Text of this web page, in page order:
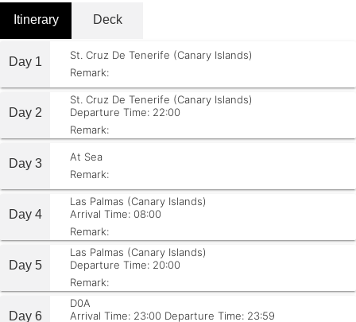
Itinerary Deck
Day 1
St. Cruz De Tenerife (Canary Islands)
Remark:
Day 2
St. Cruz De Tenerife (Canary Islands)
Departure Time: 22:00
Remark:
Day 3
At Sea
Remark:
Day 4
Las Palmas (Canary Islands)
Arrival Time: 08:00
Remark:
Day 5
Las Palmas (Canary Islands)
Departure Time: 20:00
Remark:
Day 6
D0A
Arrival Time: 23:00 Departure Time: 23:59